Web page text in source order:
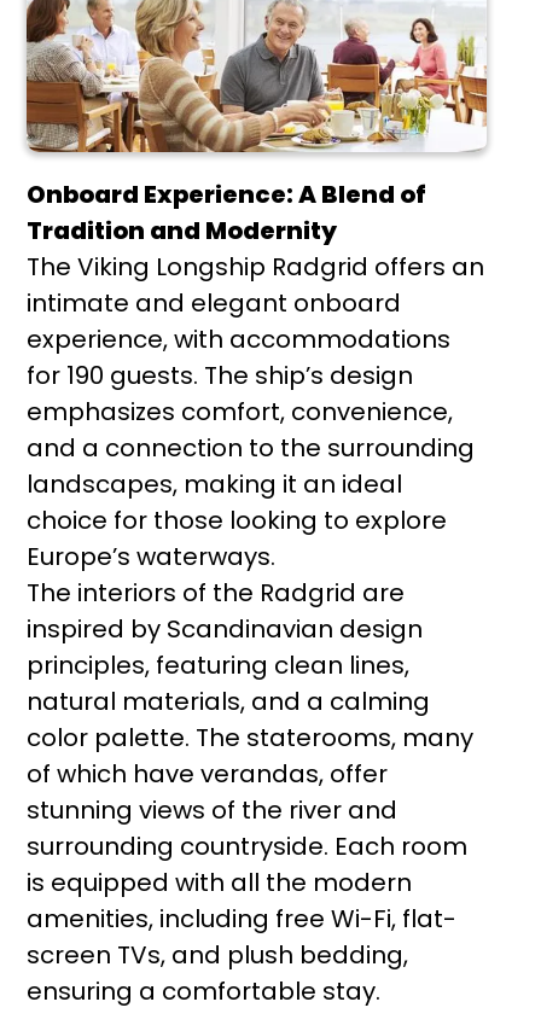
Onboard Experience: A Blend of
Tradition and Modernity
The Viking Longship Radgrid offers an
intimate and elegant onboard
experience, with accommodations
for 190 guests. The ship’s design
emphasizes comfort, convenience,
and a connection to the surrounding
landscapes, making it an ideal
choice for those looking to explore
Europe’s waterways.
The interiors of the Radgrid are
inspired by Scandinavian design
principles, featuring clean lines,
natural materials, and a calming
color palette. The staterooms, many
of which have verandas, offer
stunning views of the river and
surrounding countryside. Each room
is equipped with all the modern
amenities, including free Wi-Fi, flat-
screen TVs, and plush bedding,
ensuring a comfortable stay.